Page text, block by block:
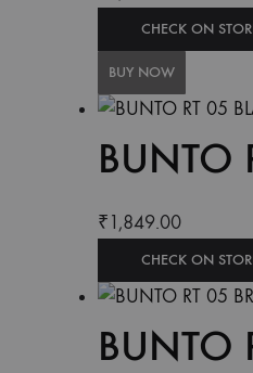
CHECK ON
BUY NOW
BUNTO
₹1,849.00
CHECK ON
BUNTO